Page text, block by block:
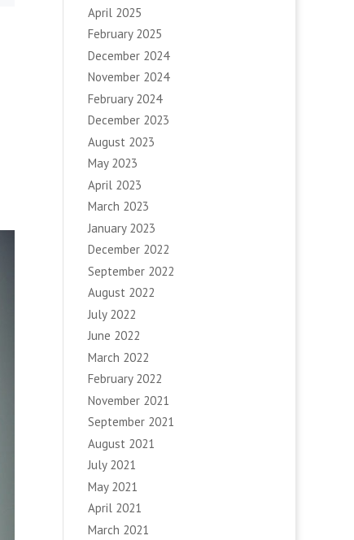
April 2025
February 2025
December 2024
November 2024
February 2024
December 2023
August 2023
May 2023
April 2023
March 2023
January 2023
December 2022
September 2022
August 2022
July 2022
June 2022
March 2022
February 2022
November 2021
September 2021
August 2021
July 2021
May 2021
April 2021
March 2021